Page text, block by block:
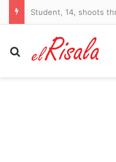
Search for